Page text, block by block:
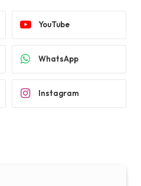
YouTube
WhatsApp
Instagram